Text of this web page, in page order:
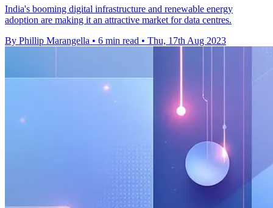
India's booming digital infrastructure and renewable energy
adoption are making it an attractive market for data centres.
By Phillip Marangella • 6 min read • Thu, 17th Aug 2023